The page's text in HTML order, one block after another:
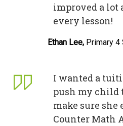
improved a lot
every lesson!
Ethan Lee, Primary 4
I wanted a
push my child
make sure
Counter Math